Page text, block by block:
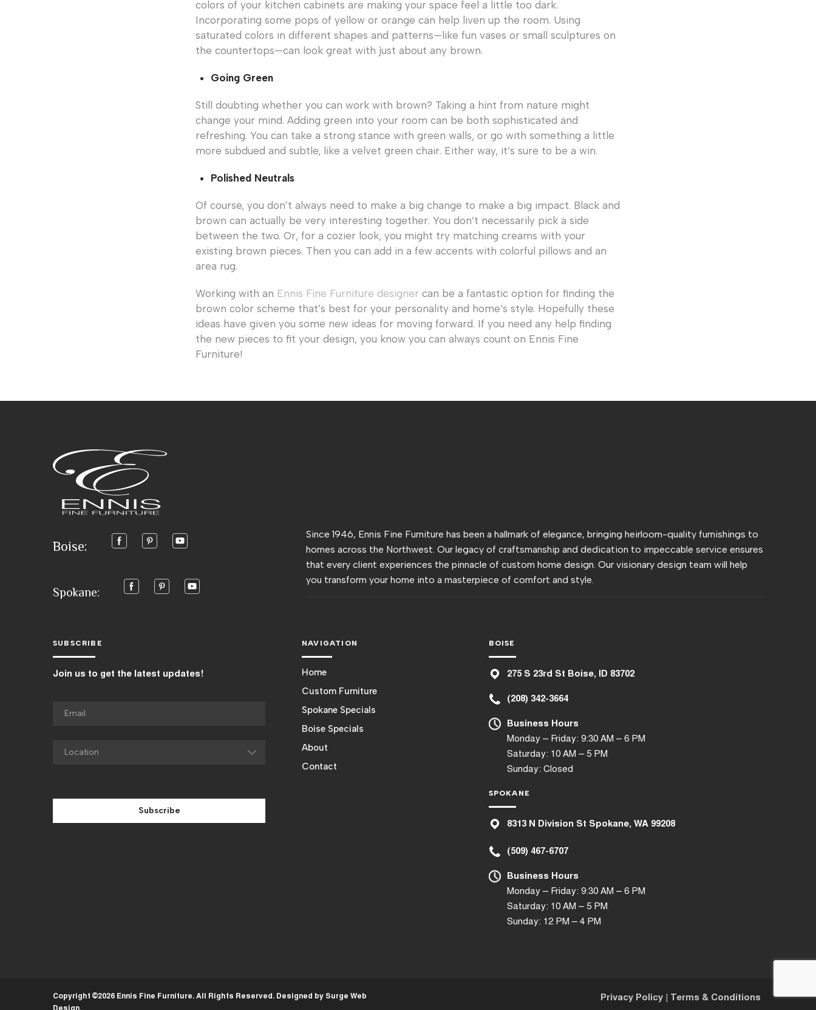
colors of your kitchen cabinets are making your space feel a little too dark.
Incorporating some pops of yellow or orange can help liven up the room. Using
saturated colors in different shapes and patterns—like fun vases or small sculptures on
the countertops—can look great with just about any brown.
Going Green
Still doubting whether you can work with brown? Taking a hint from nature might
change your mind. Adding green into your room can be both sophisticated and
refreshing. You can take a strong stance with green walls, or go with something a little
more subdued and subtle, like a velvet green chair. Either way, it’s sure to be a win.
Polished Neutrals
Of course, you don’t always need to make a big change to make a big impact. Black and
brown can actually be very interesting together. You don’t necessarily pick a side
between the two. Or, for a cozier look, you might try matching creams with your
existing brown pieces. Then you can add in a few accents with colorful pillows and an
area rug.
Working with an Ennis Fine Furniture designer can be a fantastic option for finding the
brown color scheme that’s best for your personality and home’s style. Hopefully these
ideas have given you some new ideas for moving forward. If you need any help finding
the new pieces to fit your design, you know you can always count on Ennis Fine
Furniture!
Boise:
Spokane:
Since 1946, Ennis Fine Furniture has been a hallmark of elegance, bringing heirloom-quality furnishings to
homes across the Northwest. Our legacy of craftsmanship and dedication to impeccable service ensures
that every client experiences the pinnacle of custom home design. Our visionary design team will help
you transform your home into a masterpiece of comfort and style.
SUBSCRIBE
Join us to get the latest updates!
Subscribe
NAVIGATION
Home
Custom Furniture
Spokane Specials
Boise Specials
About
Contact
BOISE
275 S 23rd St Boise, ID 83702
(208) 342-3664
Business Hours
Monday – Friday: 9:30 AM – 6 PM
Saturday: 10 AM – 5 PM
Sunday: Closed
SPOKANE
8313 N Division St Spokane, WA 99208
(509) 467-6707
Business Hours
Monday – Friday: 9:30 AM – 6 PM
Saturday: 10 AM – 5 PM
Sunday: 12 PM – 4 PM
Copyright ©2026 Ennis Fine Furniture. All Rights Reserved. Designed by Surge Web
Privacy Policy Terms & Conditions